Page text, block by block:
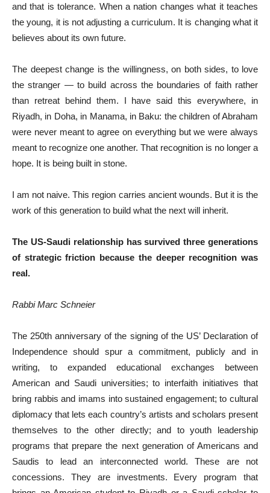
and that is tolerance. When a nation changes what it teaches
the young, it is not adjusting a curriculum. It is changing what it
believes about its own future.
The deepest change is the willingness, on both sides, to love
the stranger — to build across the boundaries of faith rather
than retreat behind them. I have said this everywhere, in
Riyadh, in Doha, in Manama, in Baku: the children of Abraham
were never meant to agree on everything but we were always
meant to recognize one another. That recognition is no longer a
hope. It is being built in stone.
I am not naive. This region carries ancient wounds. But it is the
work of this generation to build what the next will inherit.
The US-Saudi relationship has survived three generations
of strategic friction because the deeper recognition was
real.
Rabbi Marc Schneier
The 250th anniversary of the signing of the US’ Declaration of
Independence should spur a commitment, publicly and in
writing, to expanded educational exchanges between
American and Saudi universities; to interfaith initiatives that
bring rabbis and imams into sustained engagement; to cultural
diplomacy that lets each country’s artists and scholars present
themselves to the other directly; and to youth leadership
programs that prepare the next generation of Americans and
Saudis to lead an interconnected world. These are not
concessions. They are investments. Every program that